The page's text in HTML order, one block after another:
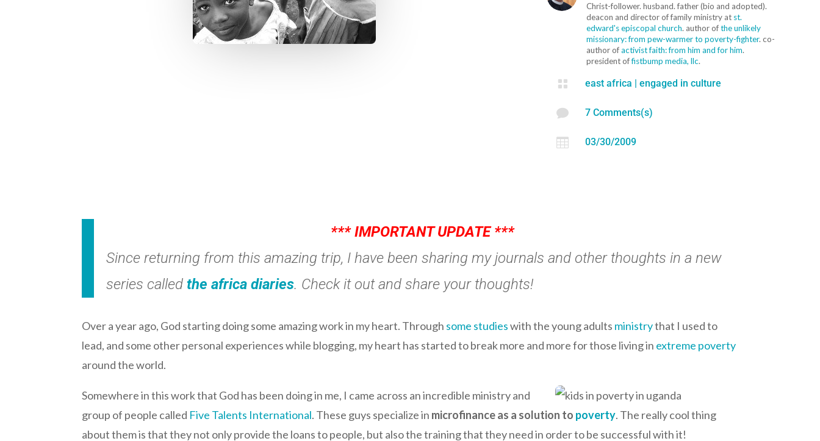
Christ-follower. husband. father (bio and adopted).
deacon and director of family ministry at st.
edward's episcopal church. author ofthe unlikely
missionary: from pew-warmer to poverty-fighter. co-
author ofactivist faith: from him and for him.
president offistbump media, llc.
 east africa |engaged in culture
 7 Comments(s)
 03/30/2009
*** IMPORTANT UPDATE ***
Since returning from this amazing trip, I have been sharing my journals and other thoughts in a new
series calledthe africa diaries. Check it out and share your thoughts!
Over a year ago, God starting doing some amazing work in my heart. Through some studieswith the young adults ministrythat I used to
lead, and some other personal experiences while blogging, my heart has started to break more and more for those living in extreme poverty
around the world.
Somewhere in this work that God has been doing in me, I came across an incredible ministry and
group of people called Five Talents International. These guys specialize in microfinance as a solution to poverty. The really cool thing
about them is that they not only provide the loans to people, but also the training that they need in order to be successful with it!